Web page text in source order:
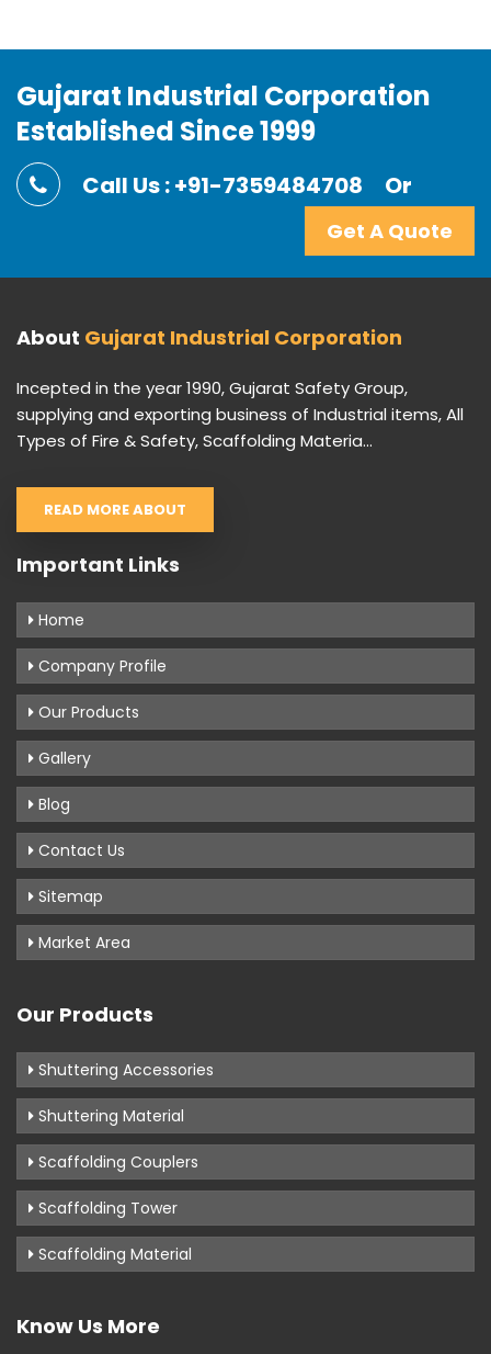
Gujarat Industrial Corporation
Established Since 1999
Call Us : +91-7359484708 Or
Get A Quote
About Gujarat Industrial Corporation
Incepted in the year 1990, Gujarat Safety Group,
supplying and exporting business of Industrial items, All
Types of Fire & Safety, Scaffolding Materia...
READ MORE ABOUT
Important Links
Home
Company Profile
Our Products
Gallery
Blog
Contact Us
Sitemap
Market Area
Our Products
Shuttering Accessories
Shuttering Material
Scaffolding Couplers
Scaffolding Tower
Scaffolding Material
Know Us More